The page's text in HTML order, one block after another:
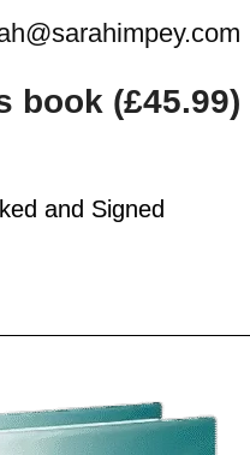
book (£45.99)
and Signed